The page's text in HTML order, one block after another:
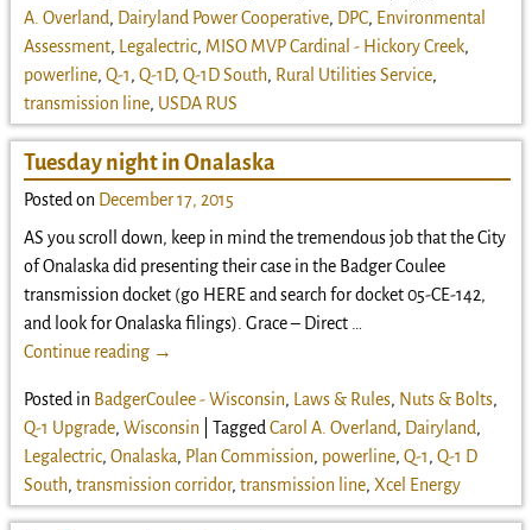
A. Overland, Dairyland Power Cooperative, DPC, Environmental
Assessment, Legalectric, MISO MVP Cardinal - Hickory Creek,
powerline, Q-1, Q-1D, Q-1D South, Rural Utilities Service,
transmission line, USDA RUS
Tuesday night in Onalaska
Posted on December 17, 2015
AS you scroll down, keep in mind the tremendous job that the City
of Onalaska did presenting their case in the Badger Coulee
transmission docket (go HERE and search for docket 05-CE-142,
and look for Onalaska filings). Grace – Direct
Continue reading →
Posted in BadgerCoulee - Wisconsin, Laws & Rules, Nuts & Bolts,
Q-1 Upgrade, Wisconsin Tagged Carol A. Overland, Dairyland,
Legalectric, Onalaska, Plan Commission, powerline, Q-1, Q-1 D
South, transmission corridor, transmission line, Xcel Energy